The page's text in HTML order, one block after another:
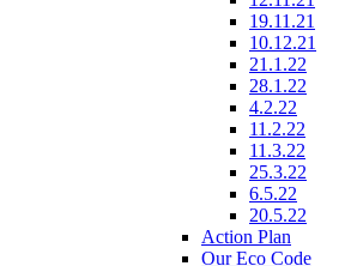
19.11.21
10.12.21
21.1.22
28.1.22
4.2.22
11.2.22
11.3.22
25.3.22
6.5.22
20.5.22
Action Plan
Our Eco Code